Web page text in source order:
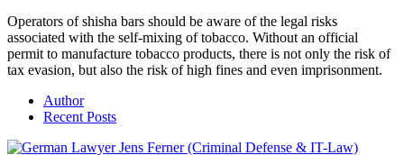
Operators of shisha bars should be aware of the legal risks
associated with the self-mixing of tobacco. Without an official
permit to manufacture tobacco products, there is not only the risk of
tax evasion, but also the risk of high fines and even imprisonment.
Author
Recent Posts